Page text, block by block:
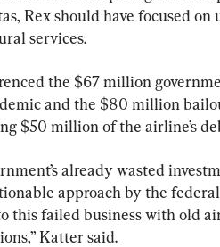
Rex should have focused
services.
the $67 million
and the $80 million
$50 million of the airline’s
already wasted
approach by the
this failed business with old
Katter said.